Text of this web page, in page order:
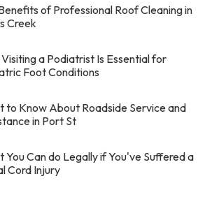
of Professional Roof Cleaning in
Creek
a Podiatrist Is Essential for
Foot Conditions
to Know About Roadside Service and
in Port St
You Can do Legally if You've Suffered a
Cord Injury